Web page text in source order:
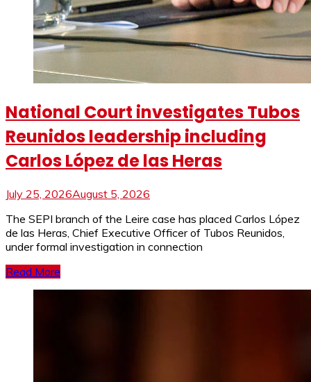
National Court investigates Tubos
Reunidos leadership including
Carlos López de las Heras
July 25, 2026August 5, 2026
The SEPI branch of the Leire case has placed Carlos López
de las Heras, Chief Executive Officer of Tubos Reunidos,
under formal investigation in connection
Read More